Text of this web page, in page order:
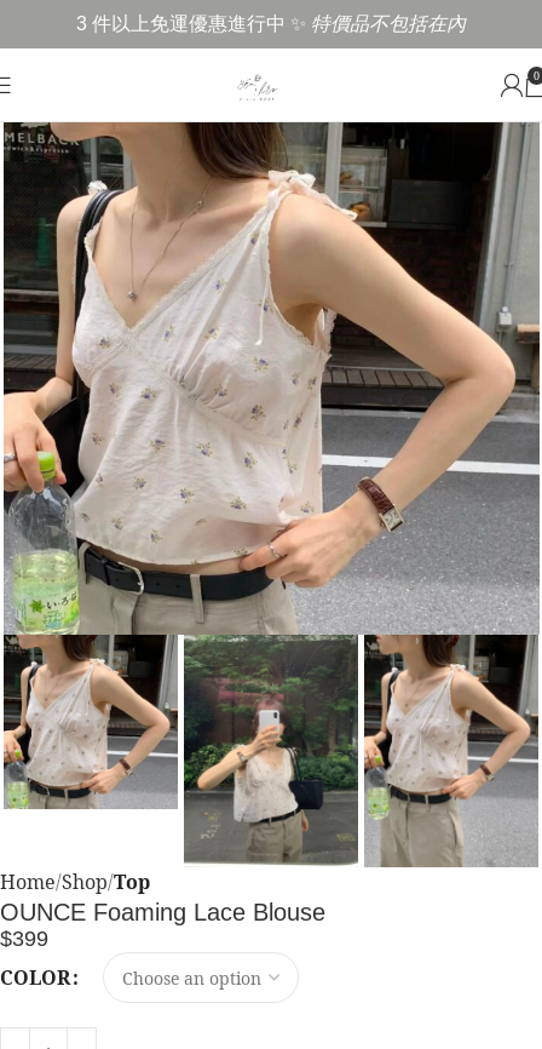
3 件以上免運優惠進行中 ✨ 特價品不包括在內
0
Home Shop Top
OUNCE Foaming Lace Blouse
$399
COLOR